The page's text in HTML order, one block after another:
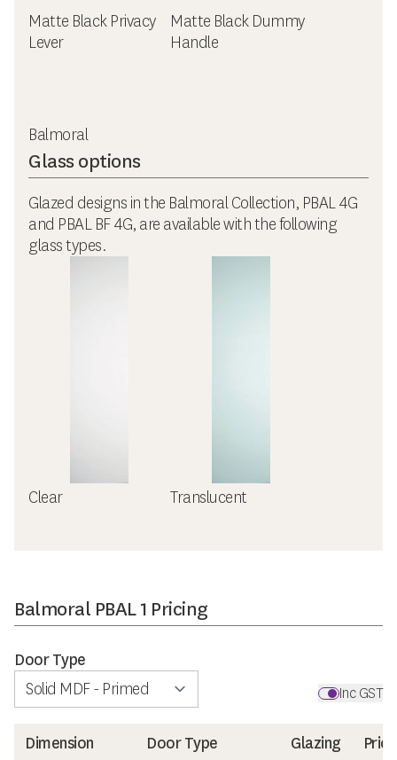
Matte Black Privacy
Lever
Matte Black Dummy
Handle
Balmoral
Glass options
Glazed designs in the Balmoral Collection, PBAL 4G
and PBAL BF 4G, are available with the following
glass types.
Clear Translucent
Balmoral PBAL 1 Pricing
Door Type
Inc GST
Dimension Door Type Glazing